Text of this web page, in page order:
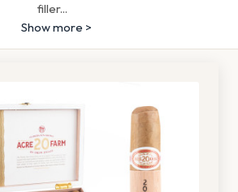
filler...
Show more >